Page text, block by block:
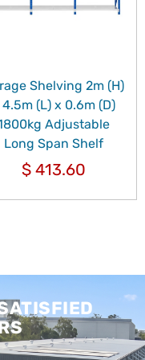
Shelving 2m (H)
(L) x 0.6m (D)
Adjustable
Long Span Shelf
$413.60